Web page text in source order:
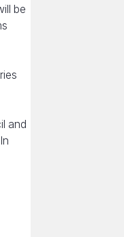
be
and